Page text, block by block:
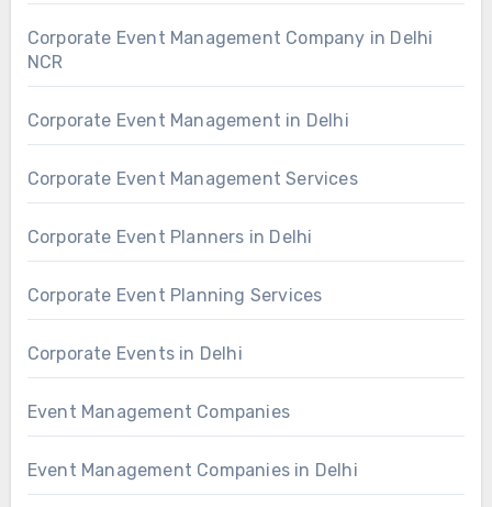
Corporate Event Management Company in Delhi
NCR
Corporate Event Management in Delhi
Corporate Event Management Services
Corporate Event Planners in Delhi
Corporate Event Planning Services
Corporate Events in Delhi
Event Management Companies
Event Management Companies in Delhi